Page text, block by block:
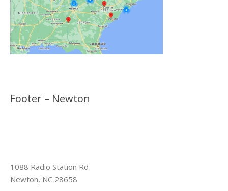
Footer – Newton
1088 Radio Station Rd
Newton, NC 28658